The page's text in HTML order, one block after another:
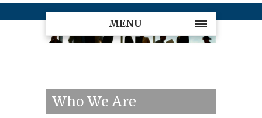
MENU
Who We Are